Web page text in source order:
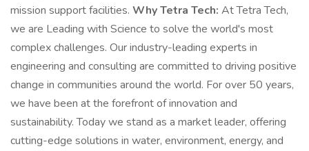
mission support facilities. Why Tetra Tech: At Tetra Tech,
we are Leading with Science to solve the world's most
complex challenges. Our industry-leading experts in
engineering and consulting are committed to driving positive
change in communities around the world. For over 50 years,
we have been at the forefront of innovation and
sustainability. Today we stand as a market leader, offering
cutting-edge solutions in water, environment, energy, and